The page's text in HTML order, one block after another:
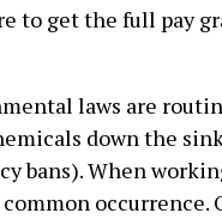
to get the full pay
laws are
down the
bans). When
occurrence.